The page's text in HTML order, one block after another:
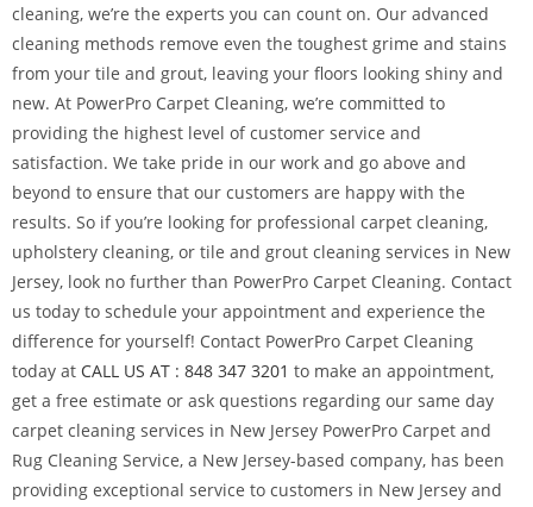
cleaning, we’re the experts you can count on. Our advanced
cleaning methods remove even the toughest grime and stains
from your tile and grout, leaving your floors looking shiny and
new. At PowerPro Carpet Cleaning, we’re committed to
providing the highest level of customer service and
satisfaction. We take pride in our work and go above and
beyond to ensure that our customers are happy with the
results. So if you’re looking for professional carpet cleaning,
upholstery cleaning, or tile and grout cleaning services in New
Jersey, look no further than PowerPro Carpet Cleaning. Contact
us today to schedule your appointment and experience the
difference for yourself! Contact PowerPro Carpet Cleaning
today at CALL US AT : 848 347 3201 to make an appointment,
get a free estimate or ask questions regarding our same day
carpet cleaning services in New Jersey PowerPro Carpet and
Rug Cleaning Service, a New Jersey-based company, has been
providing exceptional service to customers in New Jersey and